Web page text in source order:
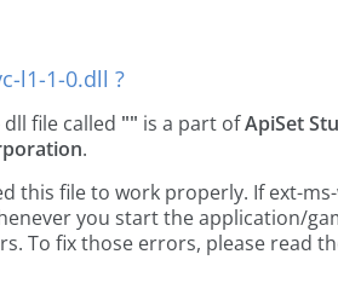
l1-1-0.dll ?
dll file called "" is a part ofApiSet
.
this file to work properly. If ext-
you start the application/
To fix those errors, please read